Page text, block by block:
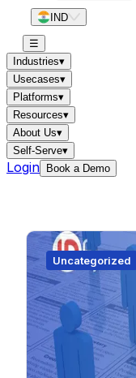
IND
☰
Industries▾
Usecases▾
Platforms▾
Resources▾
About Us▾
Self-Serve▾
Login Book a Demo
Uncategorized